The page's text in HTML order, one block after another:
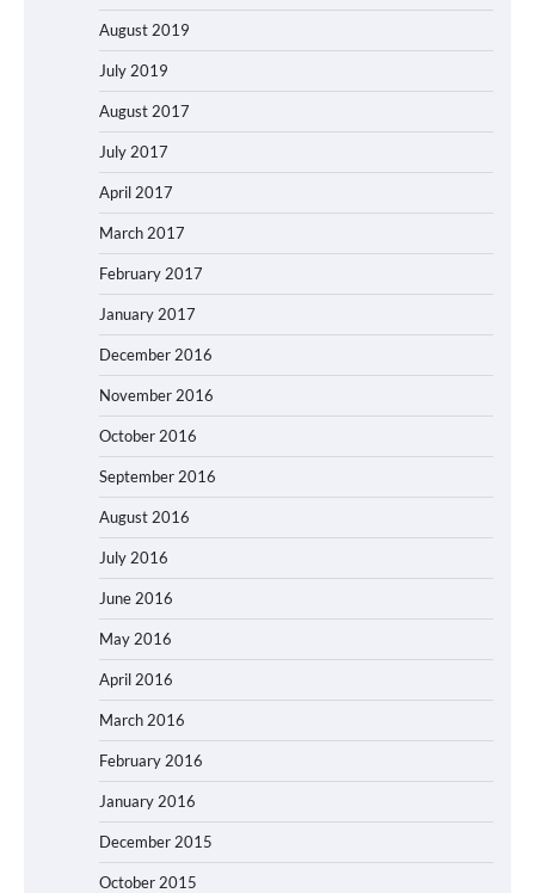
August 2019
July 2019
August 2017
July 2017
April 2017
March 2017
February 2017
January 2017
December 2016
November 2016
October 2016
September 2016
August 2016
July 2016
June 2016
May 2016
April 2016
March 2016
February 2016
January 2016
December 2015
October 2015